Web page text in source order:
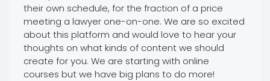
their own schedule, for the fraction of a price
meeting a lawyer one-on-one. We are so excited
about this platform and would love to hear your
thoughts on what kinds of content we should
create for you. We are starting with online
courses but we have big plans to do more!